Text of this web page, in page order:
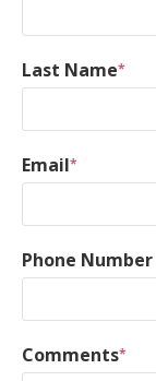
Last Name*
Email*
Phone Number
Comments*